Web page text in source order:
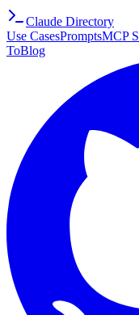
Claude Directory
Use CasesPromptsMCP
ToBlog